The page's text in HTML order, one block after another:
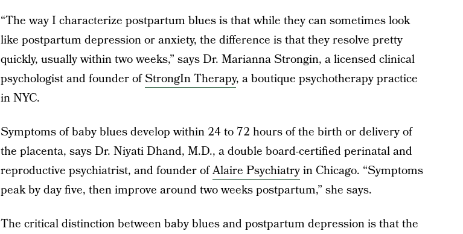
“The way I characterize postpartum blues is that while they can sometimes look
like postpartum depression or anxiety, the difference is that they resolve pretty
quickly, usually within two weeks,” says Dr. Marianna Strongin, a licensed clinical
psychologist and founder ofStrongIn Therapy, a boutique psychotherapy practice
in NYC.
Symptoms of baby blues develop within 24 to 72 hours of the birth or delivery of
the placenta, says Dr. Niyati Dhand, M.D., a double board-certified perinatal and
reproductive psychiatrist, and founder ofAlaire Psychiatryin Chicago. “Symptoms
peak by day five, then improve around two weeks postpartum,” she says.
The critical distinction between baby blues and postpartum depression is that the